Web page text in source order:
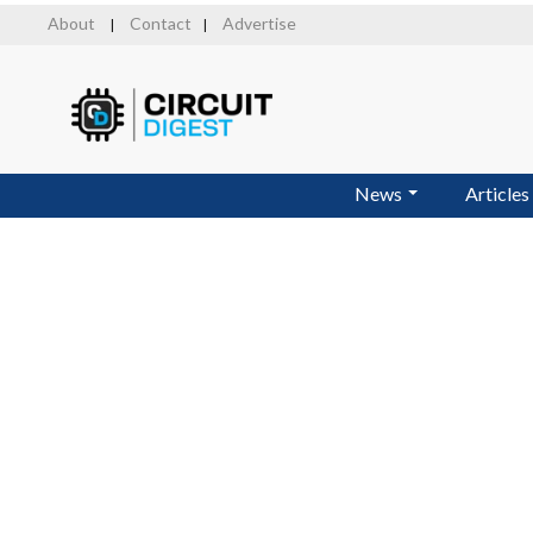
About Contact Advertise
News Articles